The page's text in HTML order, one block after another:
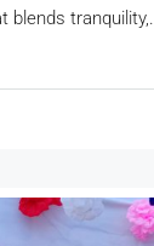
blends tranquility,...